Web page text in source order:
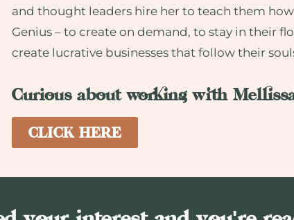
and thought leaders hire her to teach them
Genius – to create on demand, to stay in their
create lucrative businesses that follow their
Curious about working with
CLICK HERE